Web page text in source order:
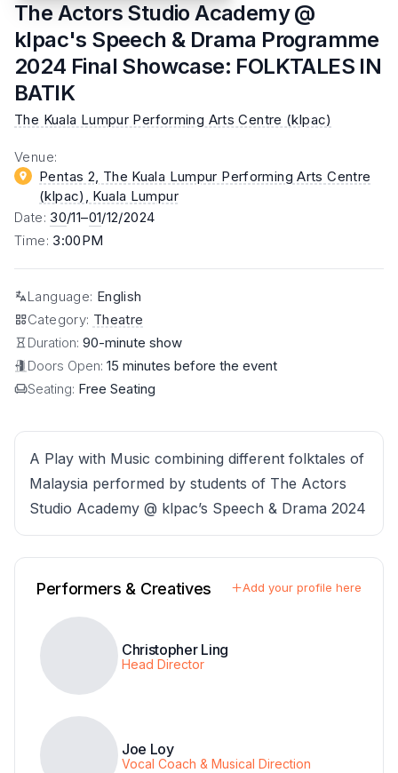
The Actors Studio Academy @
klpac's Speech & Drama Programme
2024 Final Showcase: FOLKTALES IN
BATIK
The Kuala Lumpur Performing Arts Centre (klpac)
Venue:
Pentas 2, The Kuala Lumpur Performing Arts Centre
(klpac)
, Kuala Lumpur
Date: 30/11–01/12/2024
Time: 3:00PM
Language: English
Category: Theatre
Duration: 90-minute show
Doors Open: 15 minutes before the event
Seating: Free Seating
A Play with Music combining different folktales of
Malaysia performed by students of The Actors
Studio Academy @ klpac’s Speech & Drama 2024
Performers & Creatives Add your profile here
Christopher Ling
Head Director
Joe Loy
Vocal Coach & Musical Direction